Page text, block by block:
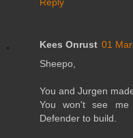
Kees Onrust 01
Sheepo,
You and Jurgen
You won't see
Defender to build.